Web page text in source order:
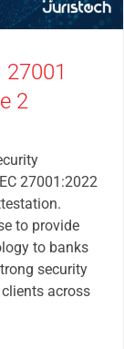
2
27001:2022
to provide
to banks
security
across